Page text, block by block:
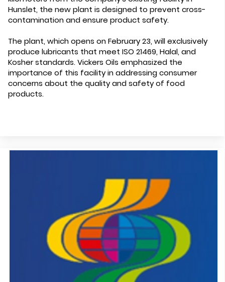
Hunslet, the new plant is designed to prevent cross-
contamination and ensure product safety.
The plant, which opens on February 23, will exclusively
produce lubricants that meet ISO 21469, Halal, and
Kosher standards. Vickers Oils emphasized the
importance of this facility in addressing consumer
concerns about the quality and safety of food
products.